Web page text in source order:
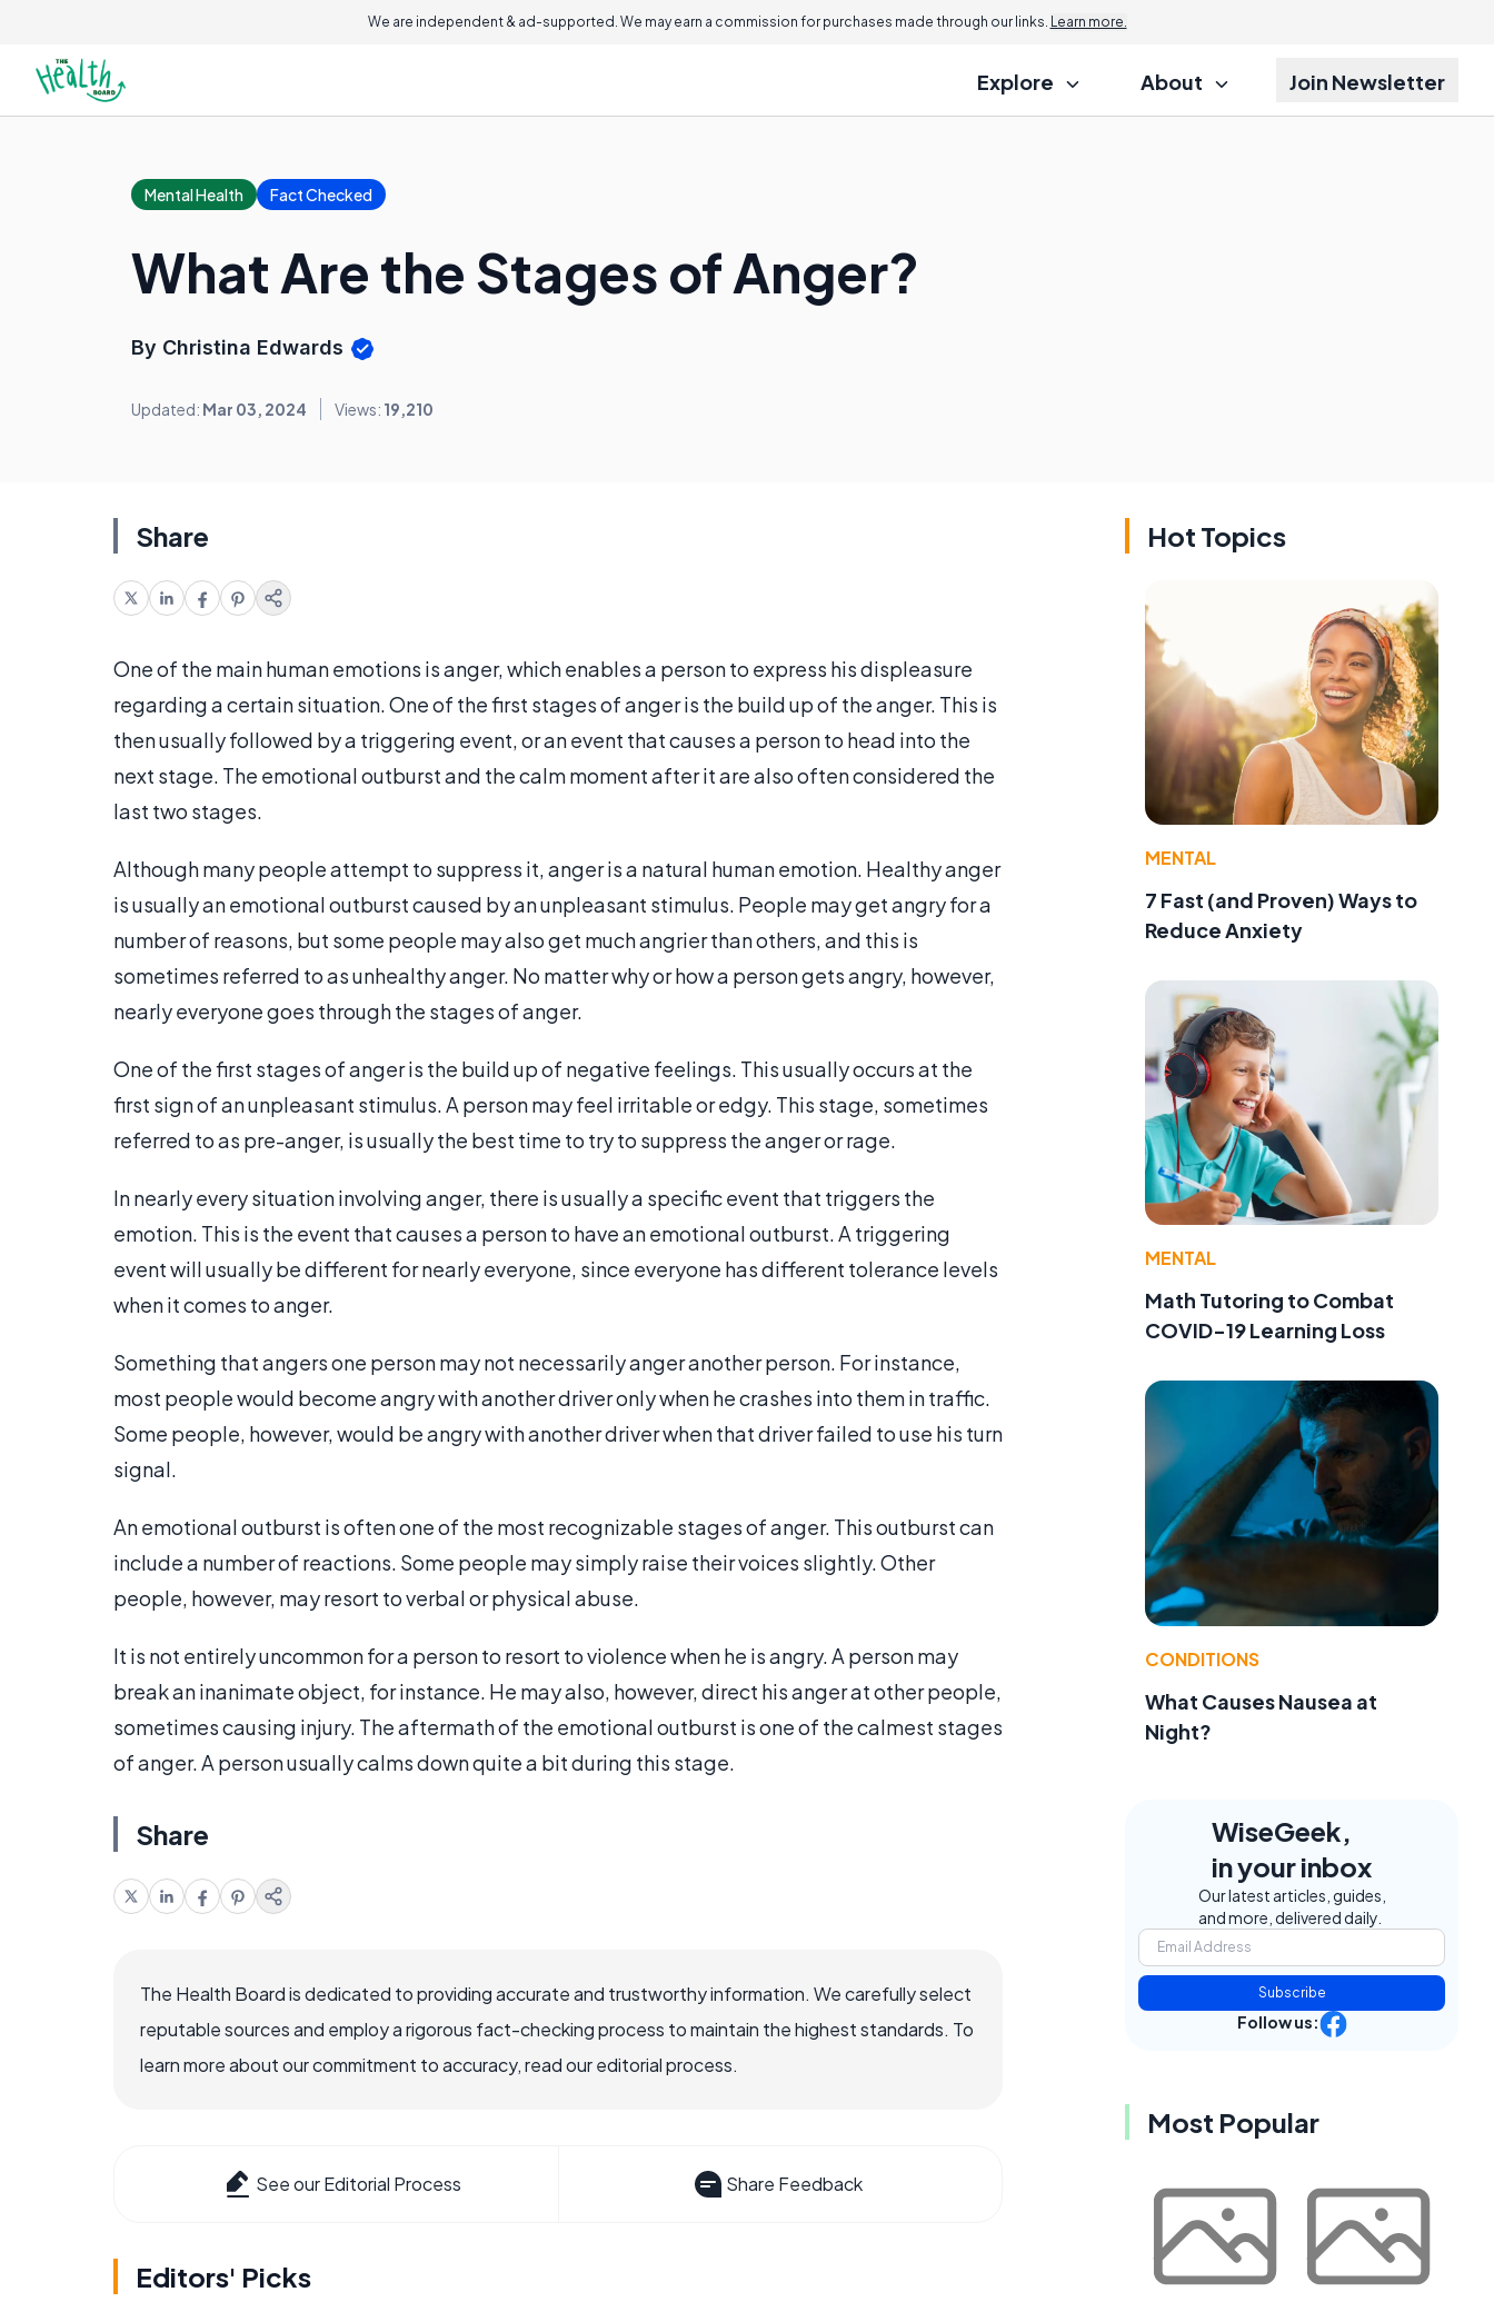
We are independent & ad-supported. We may earn a commission for purchases made through our links. Learn more.
Explore About Join Newsletter
Mental Health Fact Checked
What Are the Stages of Anger?
By Christina Edwards
Updated: Mar 03, 2024 Views: 19,210
Share
One of the main human emotions is anger, which enables a person to express his displeasure
regarding a certain situation. One of the first stages of anger is the build up of the anger. This is
then usually followed by a triggering event, or an event that causes a person to head into the
next stage. The emotional outburst and the calm moment after it are also often considered the
last two stages.
Although many people attempt to suppress it, anger is a natural human emotion. Healthy anger
is usually an emotional outburst caused by an unpleasant stimulus. People may get angry for a
number of reasons, but some people may also get much angrier than others, and this is
sometimes referred to as unhealthy anger. No matter why or how a person gets angry, however,
nearly everyone goes through the stages of anger.
One of the first stages of anger is the build up of negative feelings. This usually occurs at the
first sign of an unpleasant stimulus. A person may feel irritable or edgy. This stage, sometimes
referred to as pre-anger, is usually the best time to try to suppress the anger or rage.
In nearly every situation involving anger, there is usually a specific event that triggers the
emotion. This is the event that causes a person to have an emotional outburst. A triggering
event will usually be different for nearly everyone, since everyone has different tolerance levels
when it comes to anger.
Something that angers one person may not necessarily anger another person. For instance,
most people would become angry with another driver only when he crashes into them in traffic.
Some people, however, would be angry with another driver when that driver failed to use his turn
signal.
An emotional outburst is often one of the most recognizable stages of anger. This outburst can
include a number of reactions. Some people may simply raise their voices slightly. Other
people, however, may resort to verbal or physical abuse.
It is not entirely uncommon for a person to resort to violence when he is angry. A person may
break an inanimate object, for instance. He may also, however, direct his anger at other people,
sometimes causing injury. The aftermath of the emotional outburst is one of the calmest stages
of anger. A person usually calms down quite a bit during this stage.
Share
The Health Board is dedicated to providing accurate and trustworthy information. We carefully select
reputable sources and employ a rigorous fact-checking process to maintain the highest standards. To
learn more about our commitment to accuracy, read our editorial process.
See our Editorial Process Share Feedback
Editors' Picks
Hot Topics
MENTAL
7 Fast (and Proven) Ways to
Reduce Anxiety
MENTAL
Math Tutoring to Combat
COVID-19 Learning Loss
CONDITIONS
What Causes Nausea at
Night?
WiseGeek,
in your inbox
Our latest articles, guides,
and more, delivered daily.
Subscribe
Follow us:
Most Popular